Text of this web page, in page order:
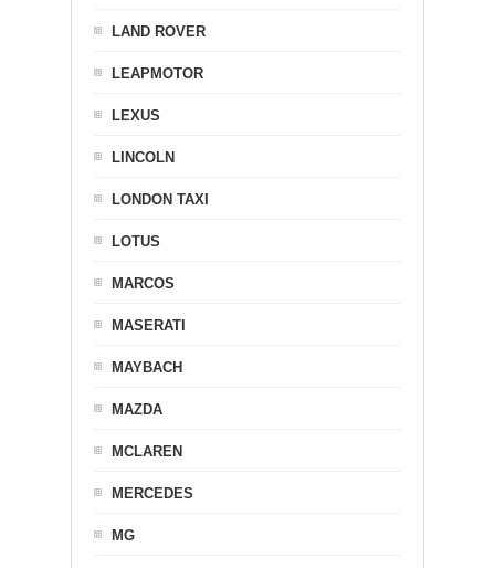
LAND ROVER
LEAPMOTOR
LEXUS
LINCOLN
LONDON TAXI
LOTUS
MARCOS
MASERATI
MAYBACH
MAZDA
MCLAREN
MERCEDES
MG